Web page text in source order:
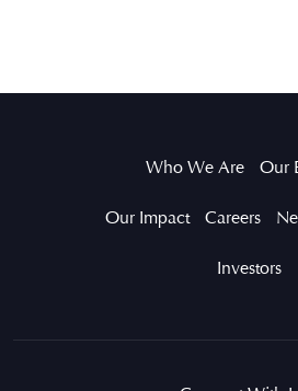
Who We Are Our
Our Impact Careers
Investors